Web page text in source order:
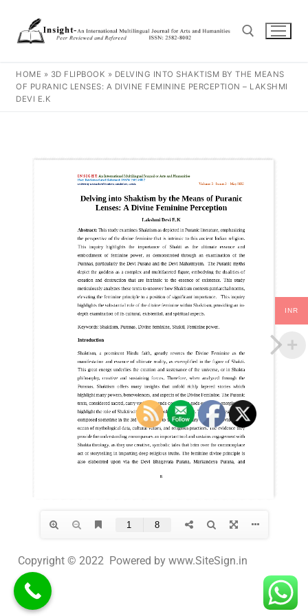
HOME » 3D FLIPBOOK » DELVING INTO SHAKTISM BY THE MEANS
OF PURANIC LENSES: A DIVINE FEMININE PERCEPTION – LAKSHMI
DEVI E.K
Copyright © 2022 Powered by www.SiteSign.in
INR